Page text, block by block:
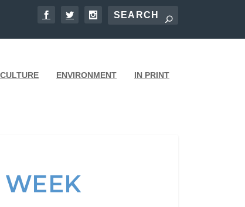
ENVIRONMENT IN PRINT